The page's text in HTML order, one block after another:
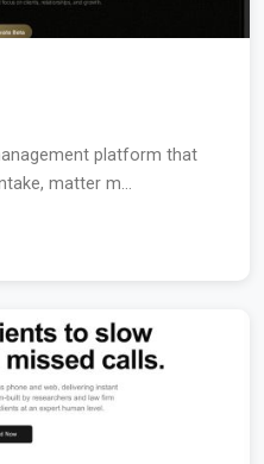
platform that
matter m...